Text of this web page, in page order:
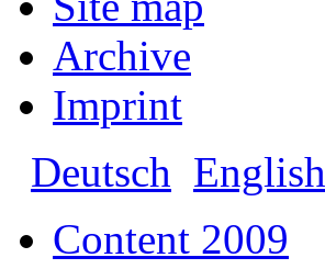
Archive
Imprint
Deutsch English
Content 2009